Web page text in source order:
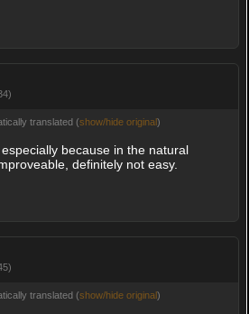
translated (show/hide original)
because in the natural
definitely not easy.
translated (show/hide original)